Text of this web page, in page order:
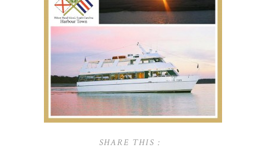
SHARE THIS :